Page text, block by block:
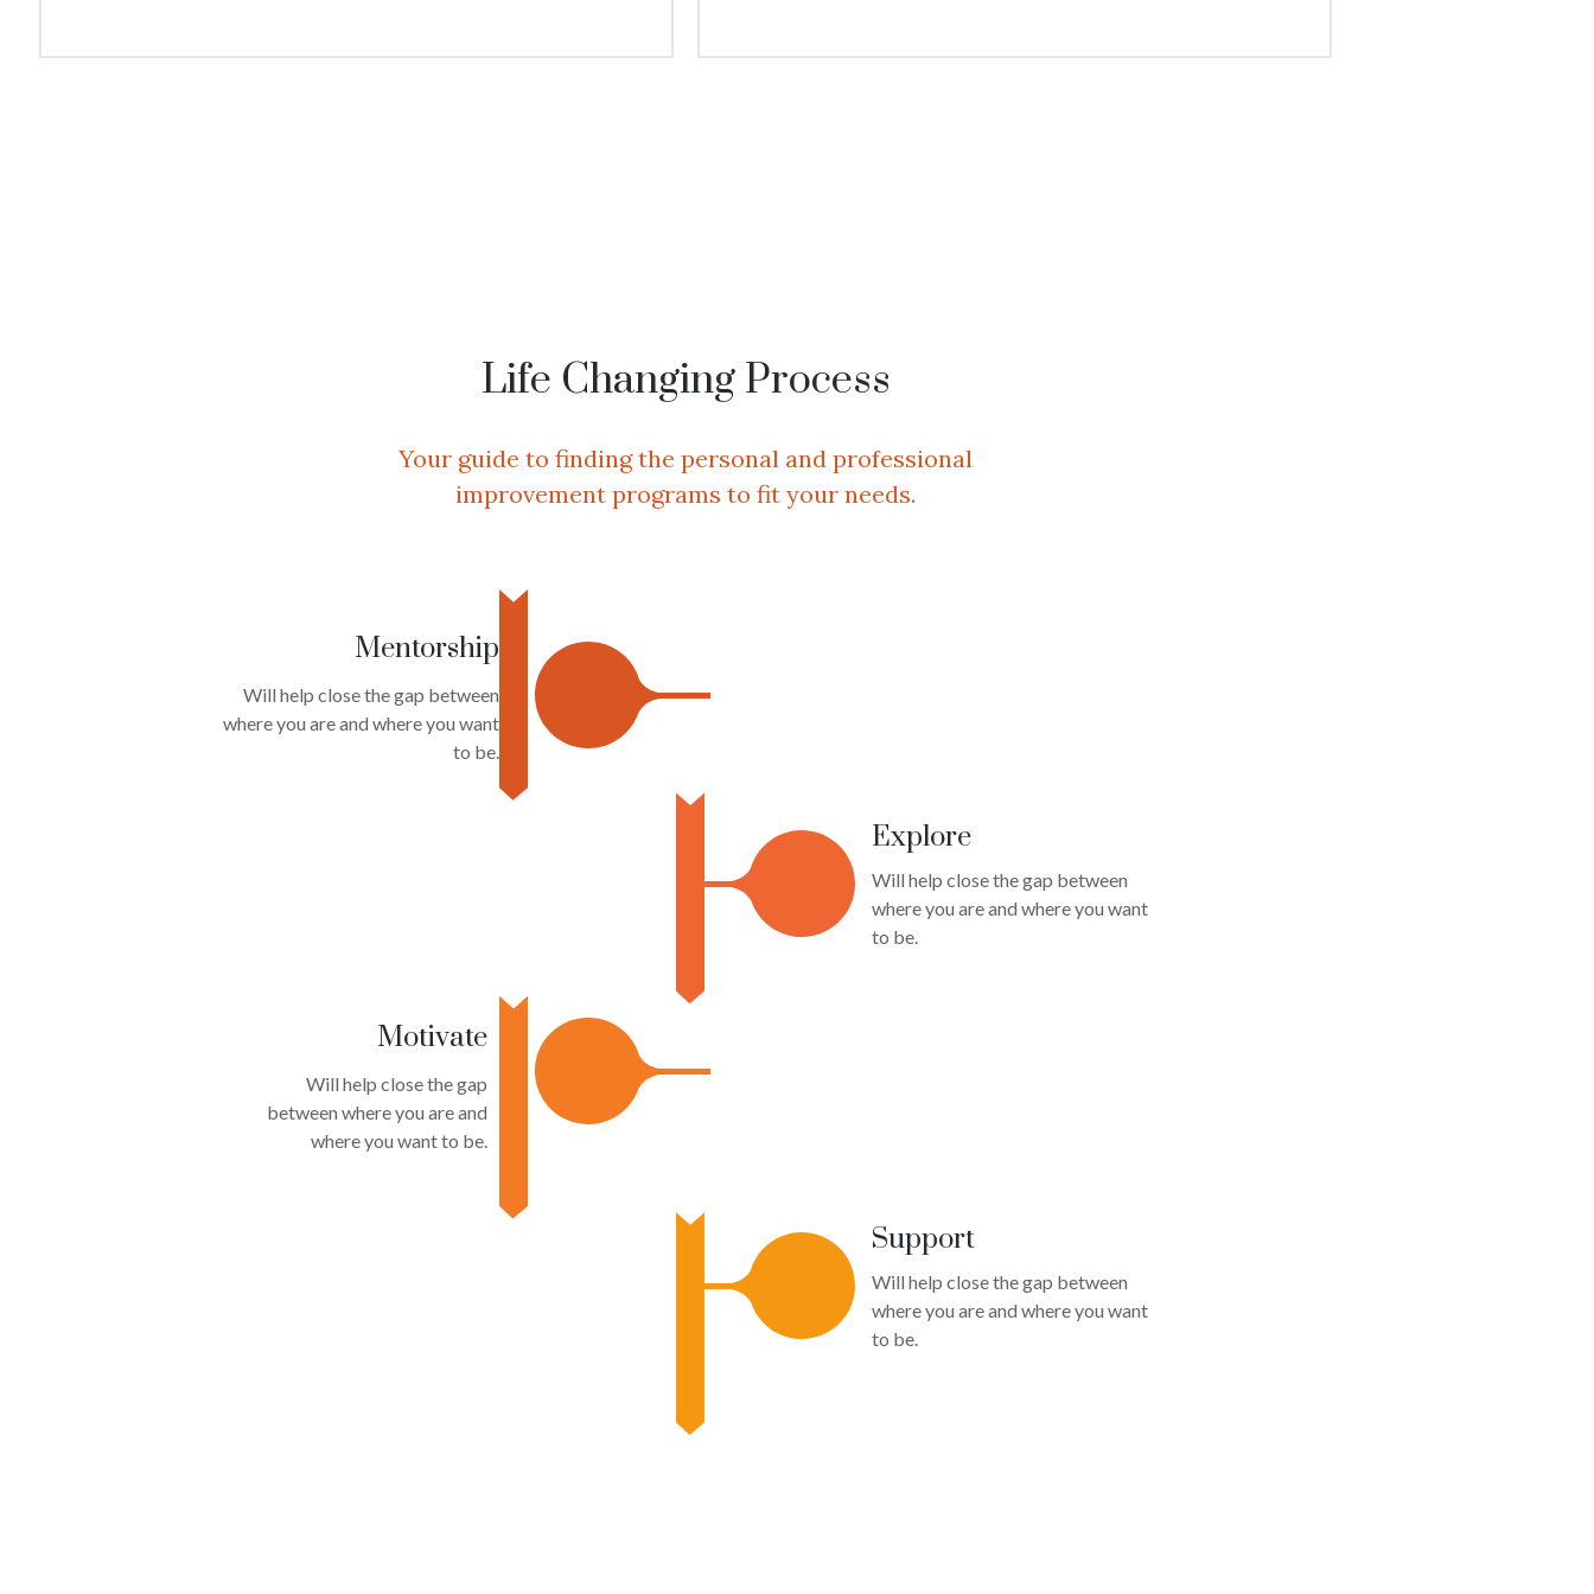
Life Changing Process
Your guide to finding the personal and professional
improvement programs to fit your needs.
Mentorship
Will help close the gap between
where you are and where you want
to be.
Explore
Will help close the gap between
where you are and where you want
to be.
Motivate
Will help close the gap
between where you are and
where you want to be.
Support
Will help close the gap between
where you are and where you want
to be.